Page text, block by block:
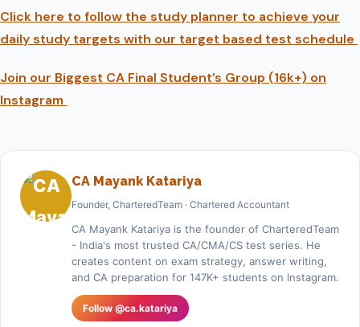
Click here to follow the study planner to achieve your
daily study targets with our target based test schedule
Join our Biggest CA Final Student’s Group (16k+) on
Instagram
CA Mayank Katariya
Founder, CharteredTeam · Chartered Accountant
CA Mayank Katariya is the founder of CharteredTeam
- India's most trusted CA/CMA/CS test series. He
creates content on exam strategy, answer writing,
and CA preparation for 147K+ students on Instagram.
Follow @ca.katariya